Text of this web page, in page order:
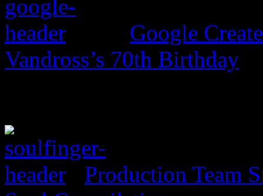
Google
Vandross’s 70th Birthday
Production Team